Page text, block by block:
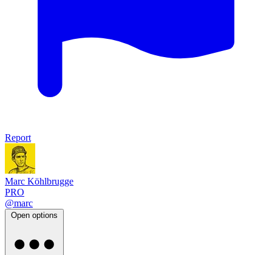
Report
Marc Köhlbrugge
PRO
@marc
Open options